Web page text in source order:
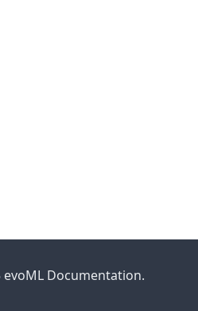
Documentation.